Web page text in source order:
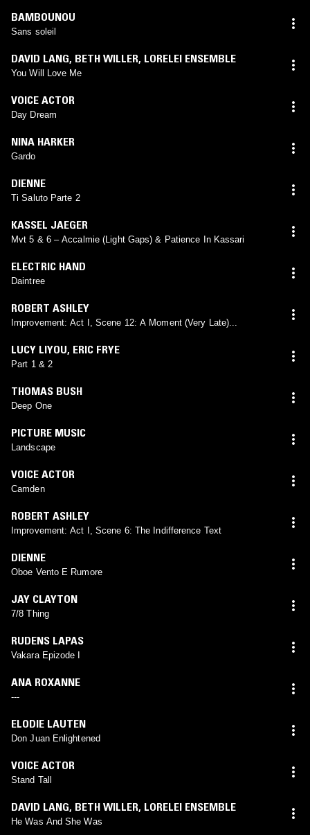
BAMBOUNOU
Sans soleil
DAVID LANG, BETH WILLER, LORELEI ENSEMBLE
You Will Love Me
VOICE ACTOR
Day Dream
NINA HARKER
Gardo
DIENNE
Ti Saluto Parte 2
KASSEL JAEGER
Mvt 5 & 6 – Accalmie (Light Gaps) & Patience In Kassari
ELECTRIC HAND
Daintree
ROBERT ASHLEY
Improvement: Act I, Scene 12: A Moment (Very Late)...
LUCY LIYOU, ERIC FRYE
Part 1 & 2
THOMAS BUSH
Deep One
PICTURE MUSIC
Landscape
VOICE ACTOR
Camden
ROBERT ASHLEY
Improvement: Act I, Scene 6: The Indifference Text
DIENNE
Oboe Vento E Rumore
JAY CLAYTON
7/8 Thing
RUDENS LAPAS
Vakara Epizode I
ANA ROXANNE
---
ELODIE LAUTEN
Don Juan Enlightened
VOICE ACTOR
Stand Tall
DAVID LANG, BETH WILLER, LORELEI ENSEMBLE
He Was And She Was